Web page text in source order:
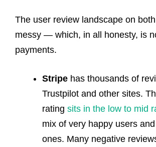
The user review landscape on
messy — which, in all honesty, is
payments.
Stripe has thousands of
Trustpilot and other sites.
rating sits in the low to mid
mix of very happy users
ones. Many negative